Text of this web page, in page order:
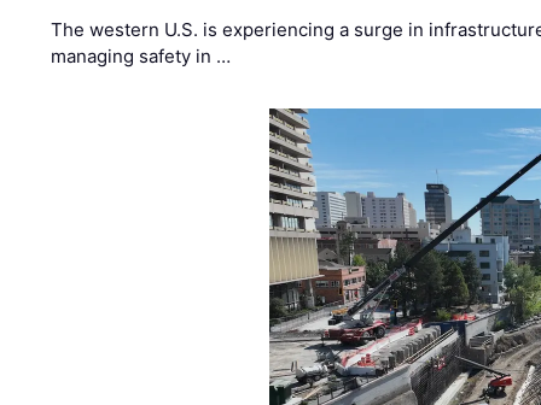
The western U.S. is experiencing a surge in
managing safety in …